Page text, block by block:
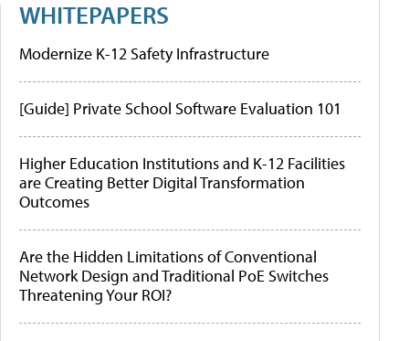
WHITEPAPERS
Modernize K-12 Safety Infrastructure
[Guide] Private School Software Evaluation 101
Higher Education Institutions and K-12 Facilities
are Creating Better Digital Transformation
Outcomes
Are the Hidden Limitations of Conventional
Network Design and Traditional PoE Switches
Threatening Your ROI?